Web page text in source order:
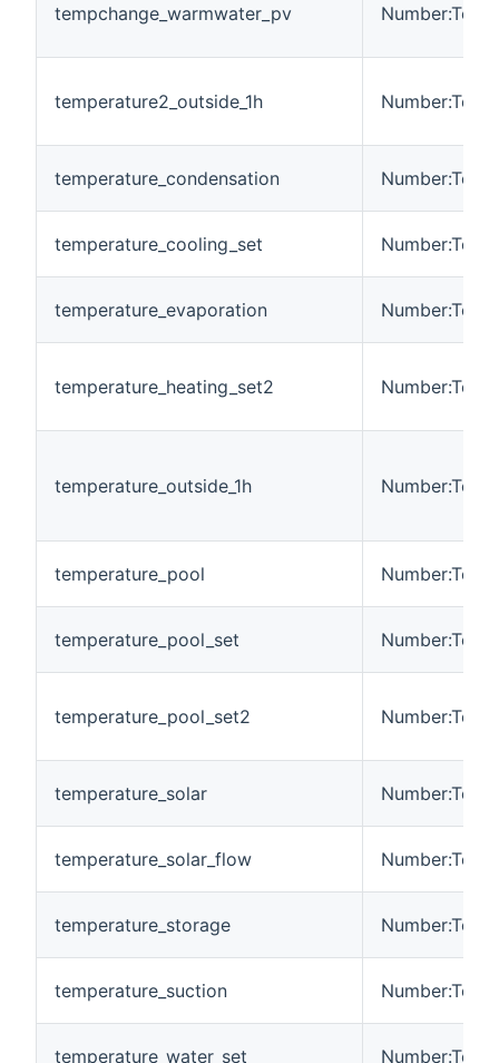
tempchange_warmwater_pv
temperature2_outside_1h
temperature_condensation
temperature_cooling_set
temperature_evaporation
temperature_heating_set2
temperature_outside_1h
temperature_pool
temperature_pool_set
temperature_pool_set2
temperature_solar
temperature_solar_flow
temperature_storage
temperature_suction
temperature_water_set